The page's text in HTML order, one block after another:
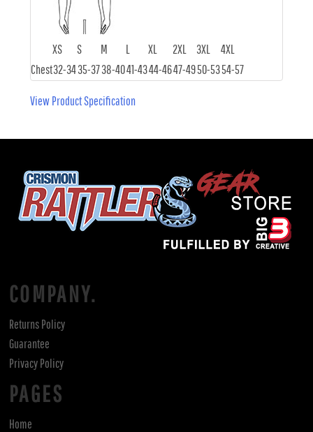
XS S M L XL 2XL 3XL
4XL
Chest32-3435-3738-4041-4344-4647-4950-5354-57
View Product Specification
COMPANY.
Returns Policy
Guarantee
Privacy Policy
PAGES
Home